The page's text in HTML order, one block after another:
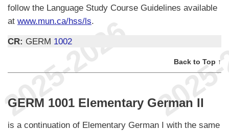
follow the Language Study Course Guidelines available
at www.mun.ca/hss/ls.
CR: GERM 1002
Back to Top ↑
GERM 1001 Elementary German II
is a continuation of Elementary German I with the same